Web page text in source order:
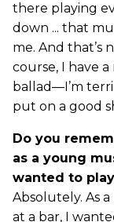
there playing
down ... that
me. And that’s
course, I have
ballad—I’m
put on a good
Do you
as a young
wanted to
Absolutely. As
at a bar, I